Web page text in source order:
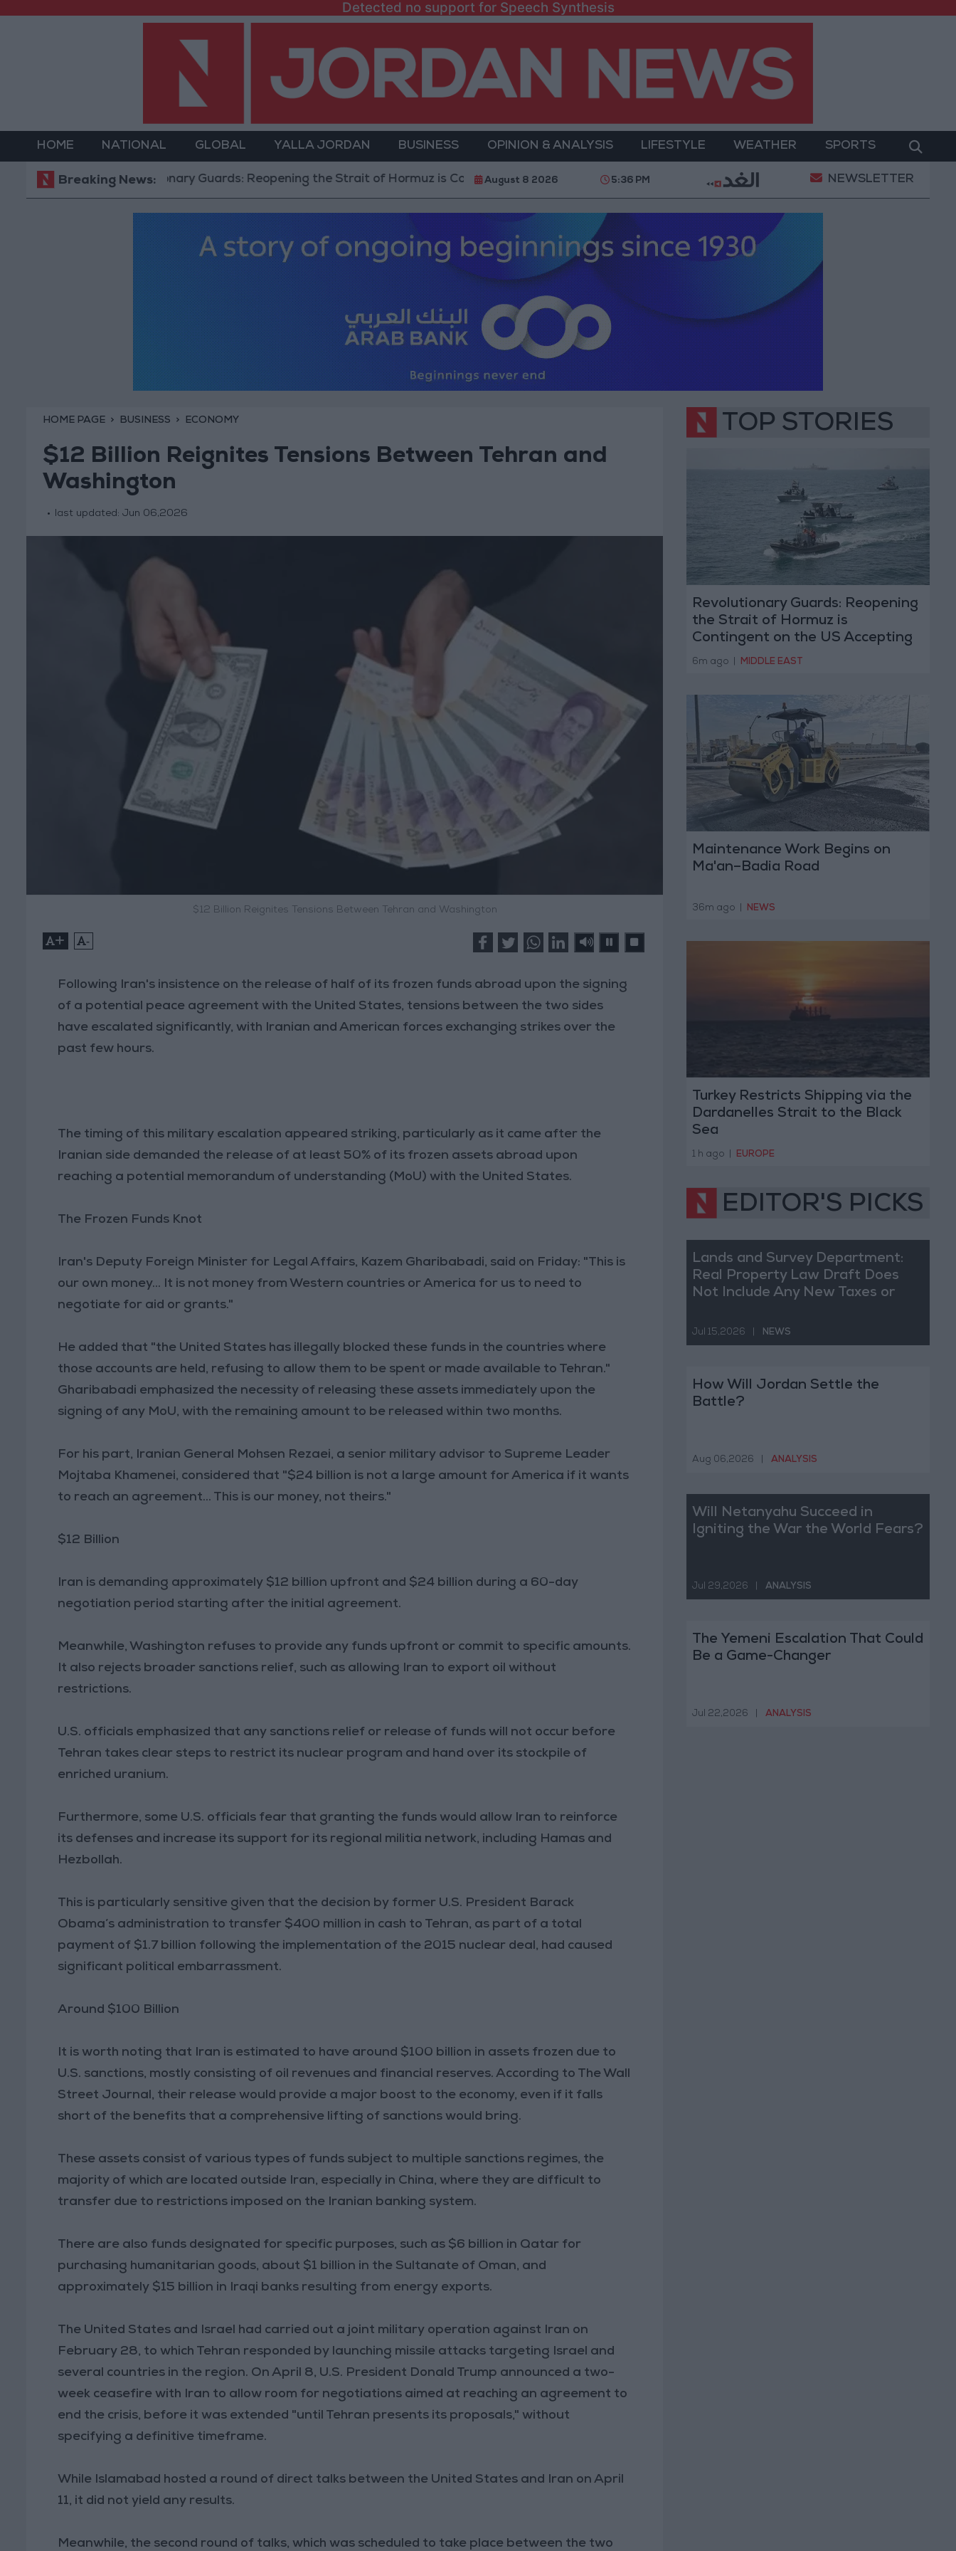
Detected no support for Speech Synthesis
HOME NATIONAL GLOBAL YALLA JORDAN BUSINESS OPINION & ANALYSIS LIFESTYLE WEATHER SPORTS
Breaking News:
Revolutionary Guards: Reopening the Strait of Hormuz is Contingent on the US Accepting Iranian Conditions Maintenance Work Begins on
August 8 2026 5:36 PM NEWSLETTER
HOME PAGE BUSINESS ECONOMY
$12 Billion Reignites Tensions Between Tehran and
Washington
last updated: Jun 06,2026
$12 Billion Reignites Tensions Between Tehran and Washington
+ -
Following Iran's insistence on the release of half of its frozen funds abroad upon the signing
of a potential peace agreement with the United States, tensions between the two sides
have escalated significantly, with Iranian and American forces exchanging strikes over the
past few hours.
The timing of this military escalation appeared striking, particularly as it came after the
Iranian side demanded the release of at least 50% of its frozen assets abroad upon
reaching a potential memorandum of understanding (MoU) with the United States.
The Frozen Funds Knot
Iran's Deputy Foreign Minister for Legal Affairs, Kazem Gharibabadi, said on Friday: "This is
our own money... It is not money from Western countries or America for us to need to
negotiate for aid or grants."
He added that "the United States has illegally blocked these funds in the countries where
those accounts are held, refusing to allow them to be spent or made available to Tehran."
Gharibabadi emphasized the necessity of releasing these assets immediately upon the
signing of any MoU, with the remaining amount to be released within two months.
For his part, Iranian General Mohsen Rezaei, a senior military advisor to Supreme Leader
Mojtaba Khamenei, considered that "$24 billion is not a large amount for America if it wants
to reach an agreement... This is our money, not theirs."
$12 Billion
Iran is demanding approximately $12 billion upfront and $24 billion during a 60-day
negotiation period starting after the initial agreement.
Meanwhile, Washington refuses to provide any funds upfront or commit to specific amounts.
It also rejects broader sanctions relief, such as allowing Iran to export oil without
restrictions.
U.S. officials emphasized that any sanctions relief or release of funds will not occur before
Tehran takes clear steps to restrict its nuclear program and hand over its stockpile of
enriched uranium.
Furthermore, some U.S. officials fear that granting the funds would allow Iran to reinforce
its defenses and increase its support for its regional militia network, including Hamas and
Hezbollah.
This is particularly sensitive given that the decision by former U.S. President Barack
Obama’s administration to transfer $400 million in cash to Tehran, as part of a total
payment of $1.7 billion following the implementation of the 2015 nuclear deal, had caused
significant political embarrassment.
Around $100 Billion
It is worth noting that Iran is estimated to have around $100 billion in assets frozen due to
U.S. sanctions, mostly consisting of oil revenues and financial reserves. According to The Wall
Street Journal, their release would provide a major boost to the economy, even if it falls
short of the benefits that a comprehensive lifting of sanctions would bring.
These assets consist of various types of funds subject to multiple sanctions regimes, the
majority of which are located outside Iran, especially in China, where they are difficult to
transfer due to restrictions imposed on the Iranian banking system.
There are also funds designated for specific purposes, such as $6 billion in Qatar for
purchasing humanitarian goods, about $1 billion in the Sultanate of Oman, and
approximately $15 billion in Iraqi banks resulting from energy exports.
The United States and Israel had carried out a joint military operation against Iran on
February 28, to which Tehran responded by launching missile attacks targeting Israel and
several countries in the region. On April 8, U.S. President Donald Trump announced a two-
week ceasefire with Iran to allow room for negotiations aimed at reaching an agreement to
end the crisis, before it was extended "until Tehran presents its proposals," without
specifying a definitive timeframe.
While Islamabad hosted a round of direct talks between the United States and Iran on April
11, it did not yield any results.
Meanwhile, the second round of talks, which was scheduled to take place between the two
TOP STORIES
Revolutionary Guards: Reopening
the Strait of Hormuz is
Contingent on the US Accepting
Iranian Conditions
6m ago MIDDLE EAST
Maintenance Work Begins on
Ma'an–Badia Road
36m ago NEWS
Turkey Restricts Shipping via the
Dardanelles Strait to the Black
Sea
1 h ago EUROPE
EDITOR'S PICKS
Lands and Survey Department:
Real Property Law Draft Does
Not Include Any New Taxes or
Jul 15,2026 NEWS
How Will Jordan Settle the
Battle?
Aug 06,2026 ANALYSIS
Will Netanyahu Succeed in
Igniting the War the World Fears?
Jul 29,2026 ANALYSIS
The Yemeni Escalation That Could
Be a Game-Changer
Jul 22,2026 ANALYSIS